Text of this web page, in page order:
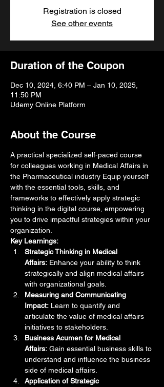
Registration is closed
See other events
Duration of the Coupon
Dec 10, 2024, 6:40 PM – Jan 10, 2025,
11:50 PM
Udemy Online Platform
About the Course
A practical specialized self-paced course
for colleagues working in Medical Affairs in
the Pharmaceutical industry Equip yourself
with the essential tools, skills, and
frameworks to effectively apply strategic
thinking in the digital course, empowering
you to drive impactful strategies within your
organization.
Key Learnings:
Strategic Thinking in Medical
Affairs: Enhance your ability to think
strategically and align medical affairs
with organizational goals.
Measuring and Communicating
Impact: Learn to quantify and
articulate the value of medical affairs
initiatives to stakeholders.
Business Acumen for Medical
Affairs: Gain essential business skills to
understand and influence the business
side of medical affairs.
Application of Strategic